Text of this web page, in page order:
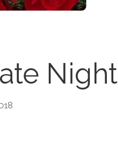
Night